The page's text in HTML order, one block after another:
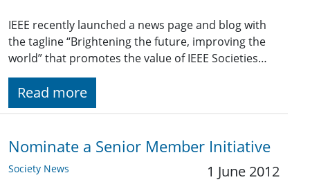
IEEE recently launched a news page and blog with
the tagline “Brightening the future, improving the
world” that promotes the value of IEEE Societies…
Read more
Nominate a Senior Member Initiative
Society News 1 June 2012